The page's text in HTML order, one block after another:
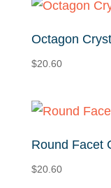
Octagon
$20.60
Round Facet
$20.60